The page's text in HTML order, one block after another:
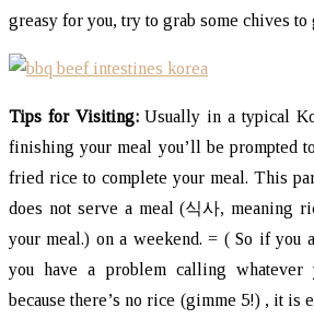
greasy for you, try to grab some chives
Tips for Visiting:Usually in a typical
finishing your meal you’ll be prompted
fried rice to complete your meal. This
does not serve a meal (식사, meaning
your meal.) on a weekend. = ( So if you
you have a problem calling whatever
because there’s no rice (gimme 5!) , it is